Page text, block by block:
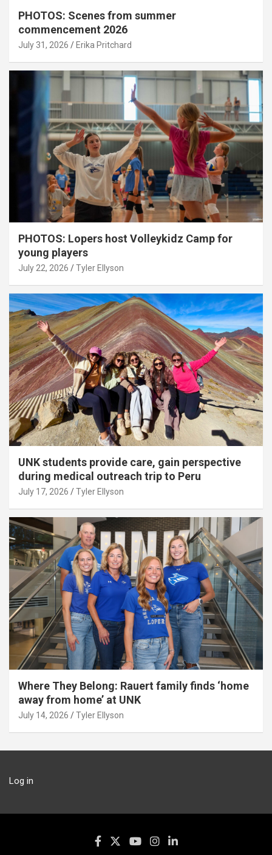
PHOTOS: Scenes from summer
commencement 2026
July 31, 2026 Erika Pritchard
PHOTOS: Lopers host Volleykidz Camp for
young players
July 22, 2026 Tyler Ellyson
UNK students provide care, gain perspective
during medical outreach trip to Peru
July 17, 2026 Tyler Ellyson
Where They Belong: Rauert family finds ‘home
away from home’ at UNK
July 14, 2026 Tyler Ellyson
Log in